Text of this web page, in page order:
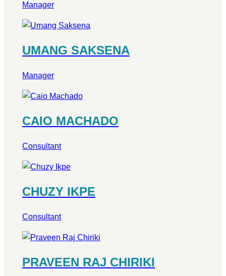
Manager
UMANG SAKSENA
Manager
CAIO MACHADO
Consultant
CHUZY IKPE
Consultant
PRAVEEN RAJ CHIRIKI